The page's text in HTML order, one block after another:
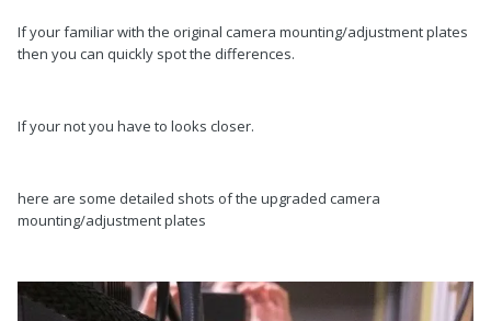
If your familiar with the original camera mounting/adjustment plates
then you can quickly spot the differences.
If your not you have to looks closer.
here are some detailed shots of the upgraded camera
mounting/adjustment plates